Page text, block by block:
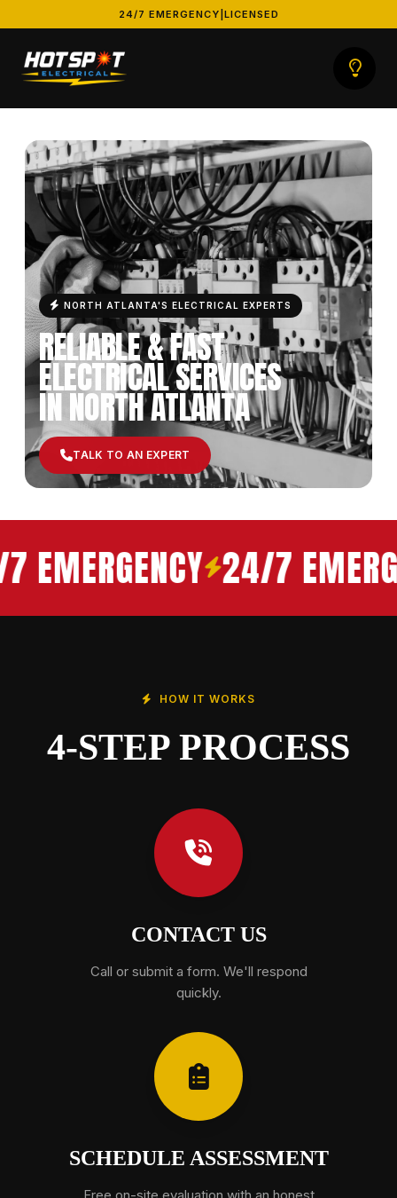
24/7 EMERGENCY LICENSED
HOT SPOT ELECTRICAL
NORTH ATLANTA'S ELECTRICAL EXPERTS
RELIABLE & FAST
ELECTRICAL SERVICES
IN NORTH ATLANTA
TALK TO AN EXPERT
EMERGENCY 24/7
HOW IT WORKS
4-STEP PROCESS
CONTACT US
Call or submit a form. We'll respond
quickly.
SCHEDULE ASSESSMENT